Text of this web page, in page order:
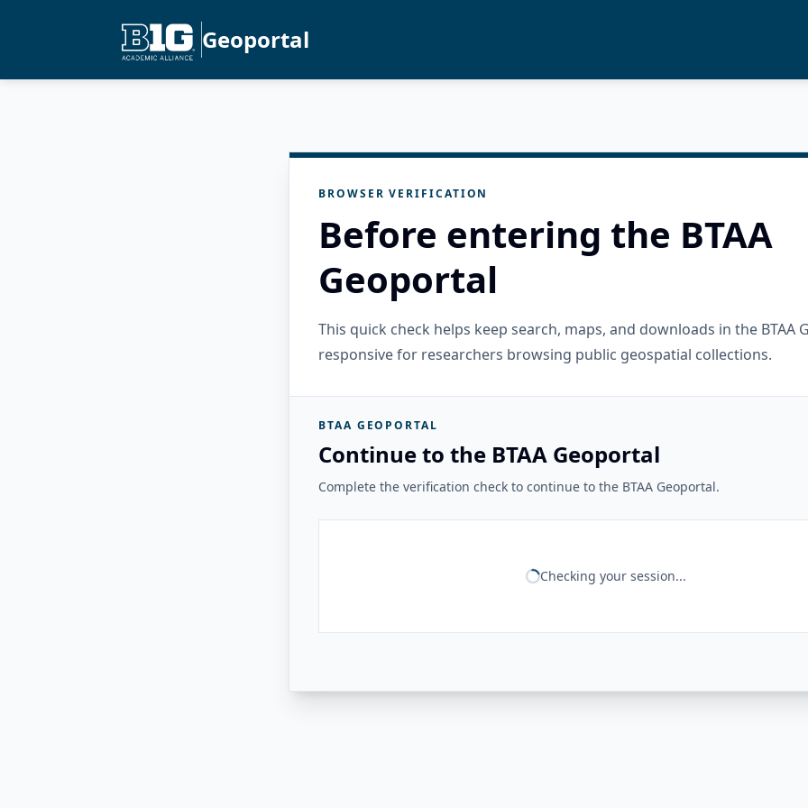
Geoportal
BROWSER VERIFICATION
Before entering the BTAA
Geoportal
This quick check helps keep search, maps, and downloads in the BTAA
responsive for researchers browsing public geospatial collections.
BTAA GEOPORTAL
Continue to the BTAA Geoportal
Complete the verification check to continue to the BTAA Geoportal.
Checking your session...